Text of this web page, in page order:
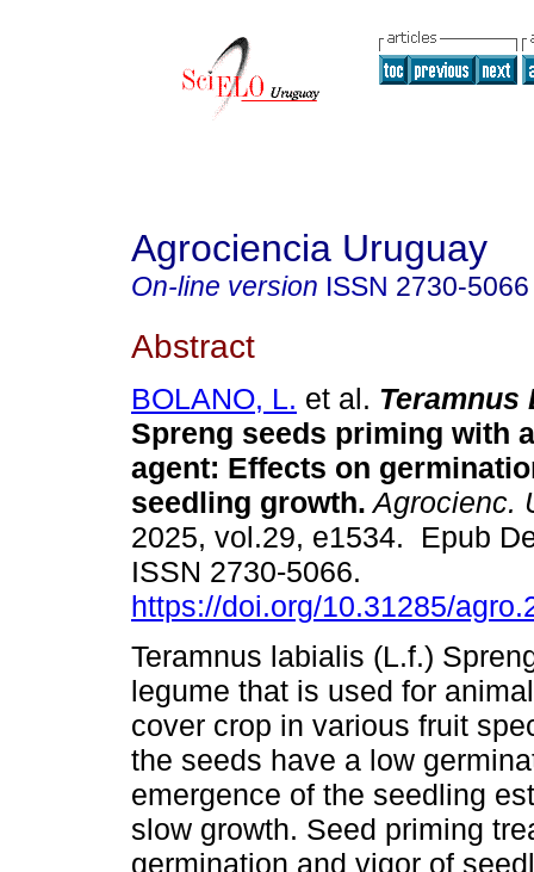
Agrociencia Uruguay
On-line version ISSN 2730-5066
Abstract
BOLANO, L. et al. Teramnus
Spreng seeds priming with
agent: Effects on
seedling growth. Agrocienc.
2025, vol.29, e1534. Epub
ISSN 2730-5066.
https://doi.org/10.31285/
Teramnus labialis (L.f.)
legume that is used for
cover crop in various fruit
the seeds have a low
emergence of the seedling
slow growth. Seed priming
germination and vigor of